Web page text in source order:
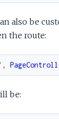
also be
the route:
,
be: